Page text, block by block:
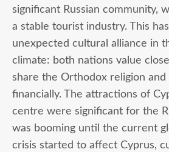
significant Russian community,
a stable tourist industry. This
unexpected cultural alliance in
climate: both nations value
share the Orthodox religion and
financially. The attractions of
centre were significant for the
was booming until the current
crisis started to affect Cyprus,